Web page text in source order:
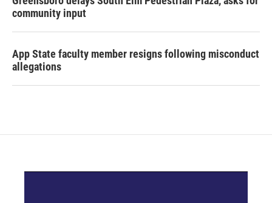
community input
App State faculty member resigns following misconduct
allegations